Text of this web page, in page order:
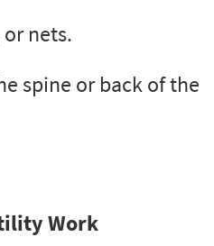
nets.
spine or back of the
Work